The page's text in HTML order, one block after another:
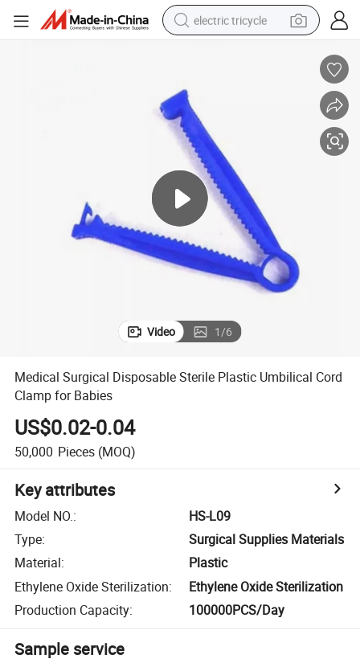
electric tricycle
wheel loader
powder
sport shoe
earbud
tshirt
Video 1/6
Medical Surgical Disposable Sterile Plastic Umbilical Cord
Clamp for Babies
US$0.02-0.04
50,000 Pieces (MOQ)
Key attributes
Model NO.:
HS-L09
Type:
Surgical Supplies Materials
Material:
Plastic
Ethylene Oxide Sterilization:
Ethylene Oxide Sterilization
Production Capacity: 100000PCS/Day
Sample service